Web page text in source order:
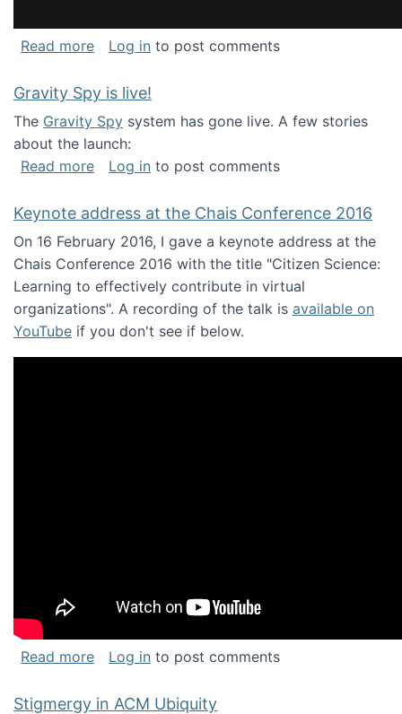
Read moreabout National Consortium for Data Science
Log in to post comments
Gravity Spy is live!
The Gravity Spy system has gone live. A few stories
about the launch:
Read moreabout Gravity Spy is live!
Log in to post comments
Keynote address at the Chais Conference 2016
On 16 February 2016, I gave a keynote address at the
Chais Conference 2016 with the title "Citizen Science:
Learning to effectively contribute in virtual
organizations". A recording of the talk is available on
YouTube if you don't see if below.
Read moreabout Keynote address at the Chais
Log in to post comments
Stigmergy in ACM Ubiquity